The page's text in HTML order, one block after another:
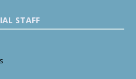
STAFF